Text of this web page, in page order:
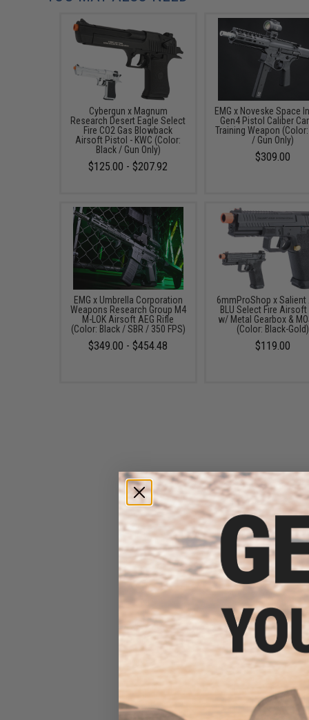
Cybergun x Magnum
Research Desert Eagle Select
Fire CO2 Gas Blowback
Airsoft Pistol - KWC (Color:
Black / Gun Only)
$125.00 - $207.92
EMG x Noveske Space
Gen4 Pistol Caliber
Training Weapon
/ Gun Only)
$309.00
EMG x Umbrella Corporation
Weapons Research Group M4
M-LOK Airsoft AEG Rifle
(Color: Black / SBR / 350 FPS)
$349.00 - $454.48
6mmProShop x Salient
BLU Select Fire Airsoft
w/ Metal Gearbox &
(Color: Black-Gold)
$119.00